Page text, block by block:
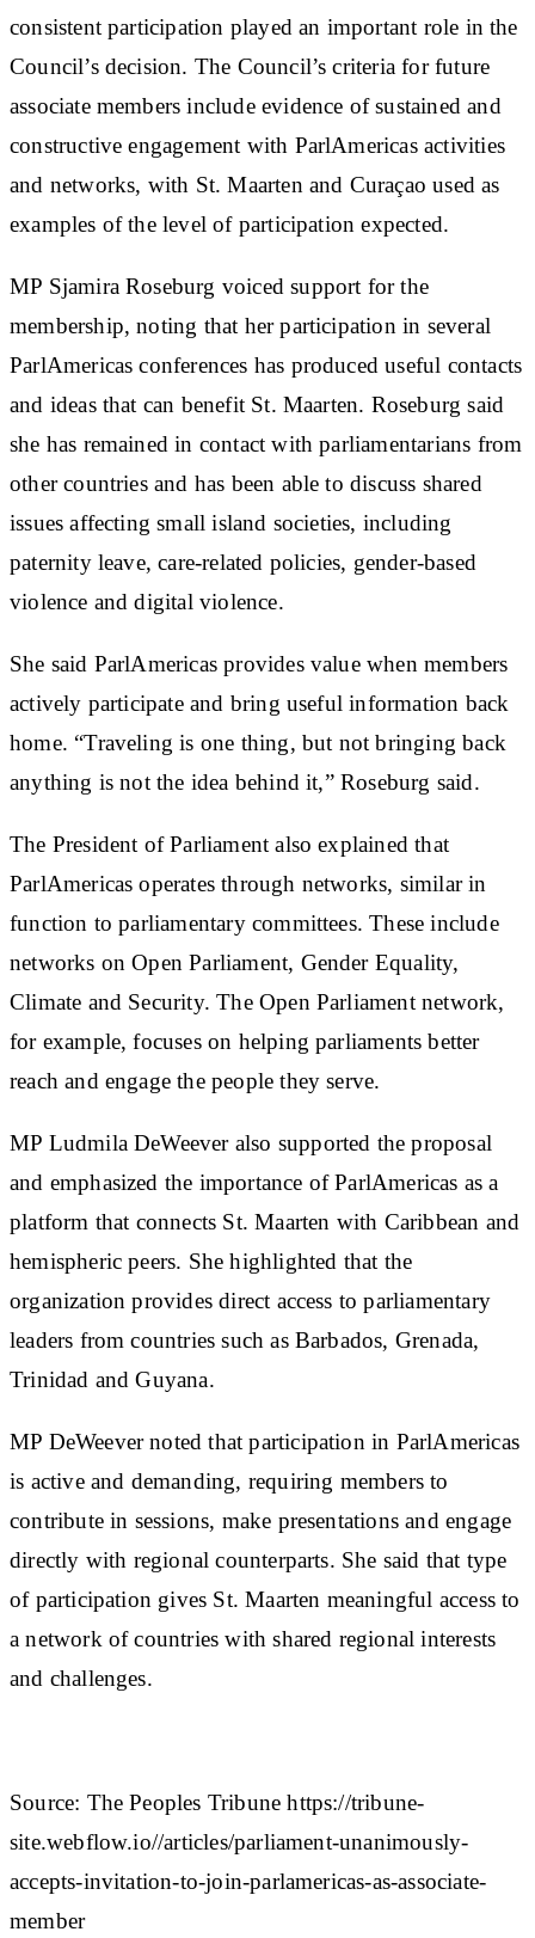
consistent participation played an important role in the
Council’s decision. The Council’s criteria for future
associate members include evidence of sustained and
constructive engagement with ParlAmericas activities
and networks, with St. Maarten and Curaçao used as
examples of the level of participation expected.
MP Sjamira Roseburg voiced support for the
membership, noting that her participation in several
ParlAmericas conferences has produced useful contacts
and ideas that can benefit St. Maarten. Roseburg said
she has remained in contact with parliamentarians from
other countries and has been able to discuss shared
issues affecting small island societies, including
paternity leave, care-related policies, gender-based
violence and digital violence.
She said ParlAmericas provides value when members
actively participate and bring useful information back
home. “Traveling is one thing, but not bringing back
anything is not the idea behind it,” Roseburg said.
The President of Parliament also explained that
ParlAmericas operates through networks, similar in
function to parliamentary committees. These include
networks on Open Parliament, Gender Equality,
Climate and Security. The Open Parliament network,
for example, focuses on helping parliaments better
reach and engage the people they serve.
MP Ludmila DeWeever also supported the proposal
and emphasized the importance of ParlAmericas as a
platform that connects St. Maarten with Caribbean and
hemispheric peers. She highlighted that the
organization provides direct access to parliamentary
leaders from countries such as Barbados, Grenada,
Trinidad and Guyana.
MP DeWeever noted that participation in ParlAmericas
is active and demanding, requiring members to
contribute in sessions, make presentations and engage
directly with regional counterparts. She said that type
of participation gives St. Maarten meaningful access to
a network of countries with shared regional interests
and challenges.
Source: The Peoples Tribune https://tribune-
site.webflow.io//articles/parliament-unanimously-
accepts-invitation-to-join-parlamericas-as-associate-
member